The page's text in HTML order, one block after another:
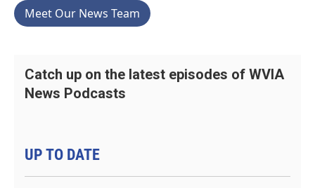
Meet Our News Team
Catch up on the latest episodes of WVIA
News Podcasts
UP TO DATE